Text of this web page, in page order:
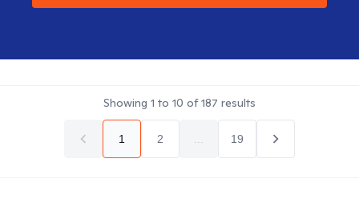
Showing 1 to 10 of187 results
1 2 19